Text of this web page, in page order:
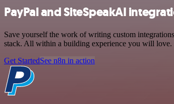
PayPal and SiteSpeakAI
Save yourself the work of writing custom
stack. All within a building experience you will love.
Get StartedSee n8n in action